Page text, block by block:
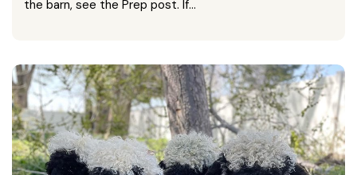
the barn, see the Prep post. If…